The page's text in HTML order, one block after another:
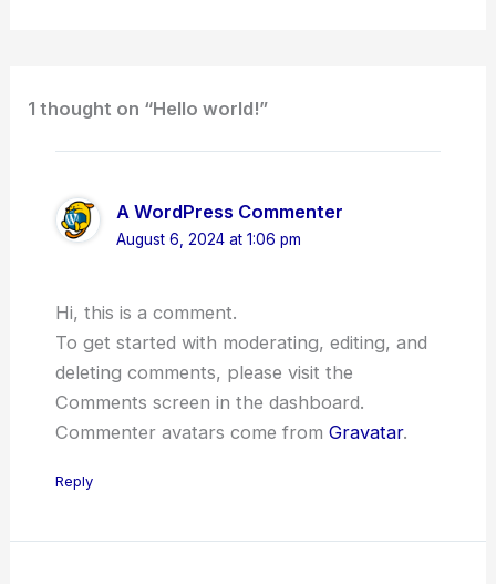
1 thought on “Hello world!”
A WordPress Commenter
August 6, 2024 at 1:06 pm
Hi, this is a comment.
To get started with moderating, editing, and
deleting comments, please visit the
Comments screen in the dashboard.
Commenter avatars come from Gravatar.
Reply